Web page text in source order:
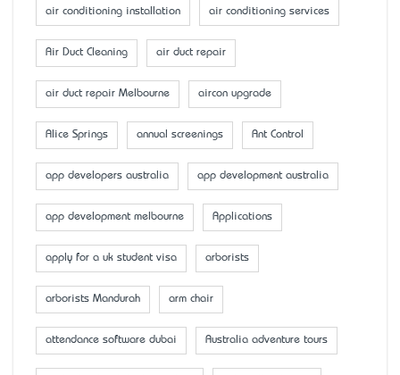
air conditioning installation air conditioning services
Air Duct Cleaning air duct repair
air duct repair Melbourne aircon upgrade
Alice Springs annual screenings Ant Control
app developers australia app development australia
app development melbourne Applications
apply for a uk student visa arborists
arborists Mandurah arm chair
attendance software dubai Australia adventure tours